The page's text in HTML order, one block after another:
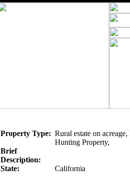
Property Type: Rural estate on
Hunting Property,
Brief
Description:
State:
California